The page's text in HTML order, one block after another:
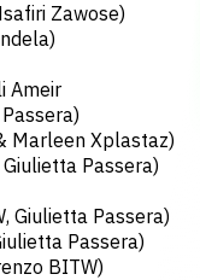
Zawose)
Ameir
Marleen Xplastaz)
Passera)
Giulietta Passera)
Passera)
BITW)